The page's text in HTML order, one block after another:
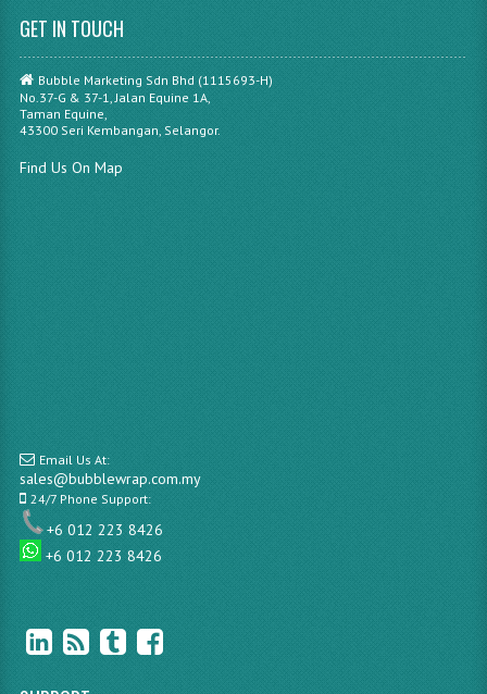
GET IN TOUCH
Bubble Marketing Sdn Bhd (1115693-H)
No.37-G & 37-1, Jalan Equine 1A,
Taman Equine,
43300 Seri Kembangan, Selangor.
Find Us On Map
Email Us At:
sales@bubblewrap.com.my
24/7 Phone Support:
+6 012 223 8426
+6 012 223 8426